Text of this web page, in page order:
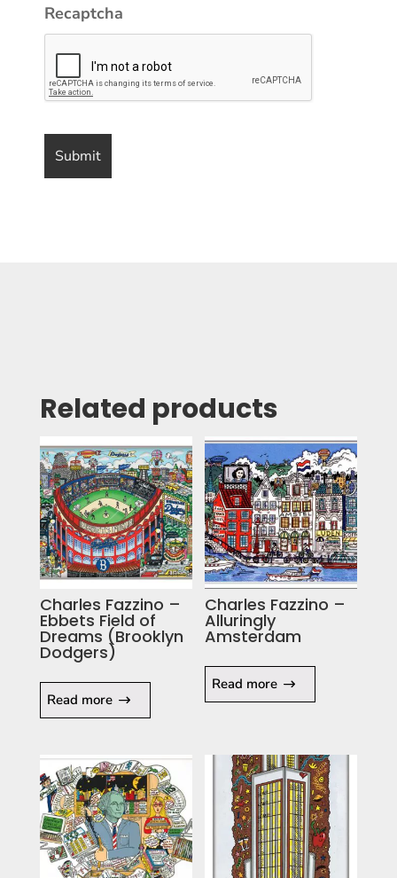
Recaptcha
Related products
Charles Fazzino –
Ebbets Field of
Dreams (Brooklyn
Dodgers)
Read more
Charles Fazzino –
Alluringly
Amsterdam
Read more